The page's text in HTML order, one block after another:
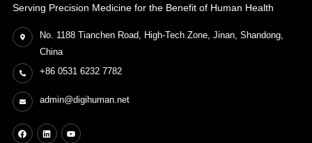
Serving Precision Medicine for the Benefit of Human Health
No. 1188 Tianchen Road, High-Tech Zone, Jinan, Shandong,
China
+86 0531 6232 7782
admin@digihuman.net